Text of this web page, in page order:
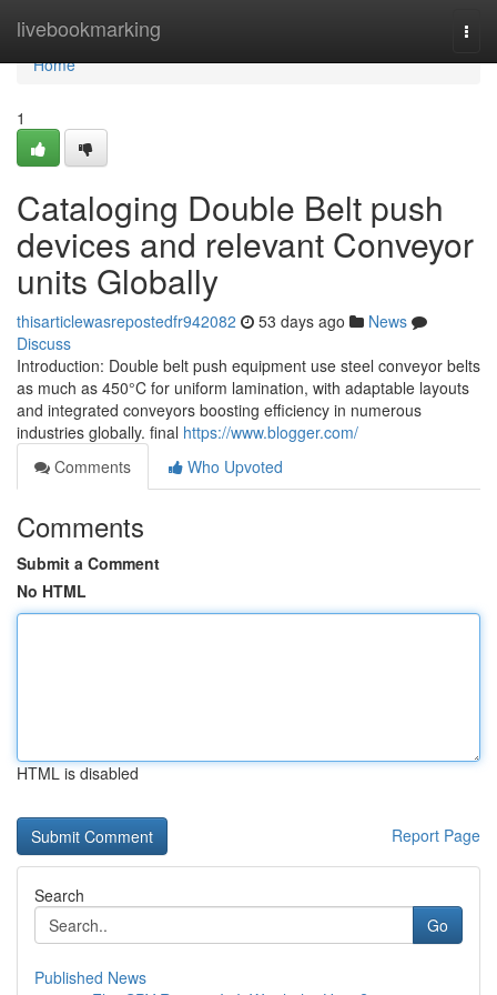
livebookmarking
Home
Home
1
Cataloging Double Belt push
devices and relevant Conveyor
units Globally
thisarticlewasrepostedfr942082 53 days ago
News
Discuss
Introduction: Double belt push equipment use steel conveyor belts
as much as 450°C for uniform lamination, with adaptable layouts
and integrated conveyors boosting efficiency in numerous
industries globally. final https://www.blogger.com/
Comments
Who Upvoted
Comments
Submit a Comment
No HTML
HTML is disabled
Report Page
Search
Go
Published News